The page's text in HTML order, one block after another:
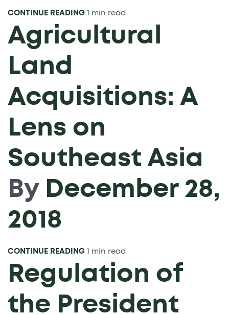
CONTINUE READING 1 min read
Agricultural
Land
Acquisitions: A
Lens on
Southeast Asia
By December 28,
2018
CONTINUE READING 1 min read
Regulation of
the President